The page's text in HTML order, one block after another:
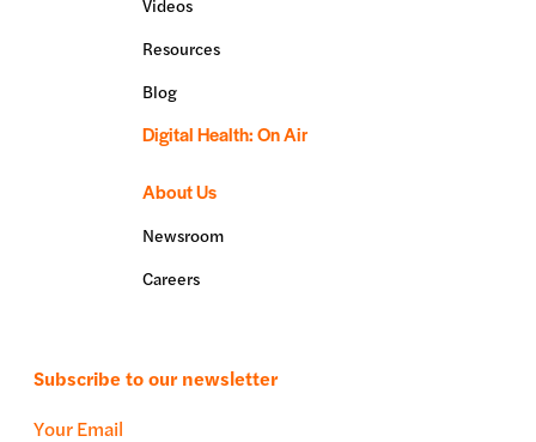
Videos
Resources
Blog
Digital Health: On Air
About Us
Newsroom
Careers
Subscribe to our newsletter